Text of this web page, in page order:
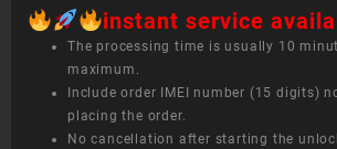
instant service
The processing time is usually 10
maximum.
Include order IMEI number (15 digits)
placing the order.
No cancellation after starting the